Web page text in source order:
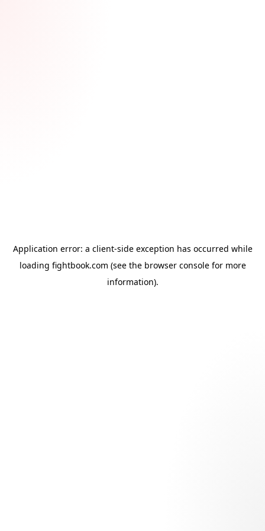
Application error: a client-side exception has occurred while
loading fightbook.com (see the browser consolefor more
information).